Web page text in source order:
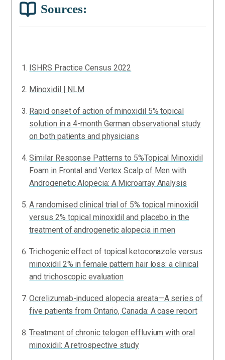
Sources:
ISHRS Practice Census 2022
Minoxidil | NLM
Rapid onset of action of minoxidil 5% topical
solution in a 4-month German observational study
on both patients and physicians
Similar Response Patterns to 5%Topical Minoxidil
Foam in Frontal and Vertex Scalp of Men with
Androgenetic Alopecia: A Microarray Analysis
A randomised clinical trial of 5% topical minoxidil
versus 2% topical minoxidil and placebo in the
treatment of androgenetic alopecia in men
Trichogenic effect of topical ketoconazole versus
minoxidil 2% in female pattern hair loss: a clinical
and trichoscopic evaluation
Ocrelizumab-induced alopecia areata—A series of
five patients from Ontario, Canada: A case report
Treatment of chronic telogen effluvium with oral
minoxidil: A retrospective study